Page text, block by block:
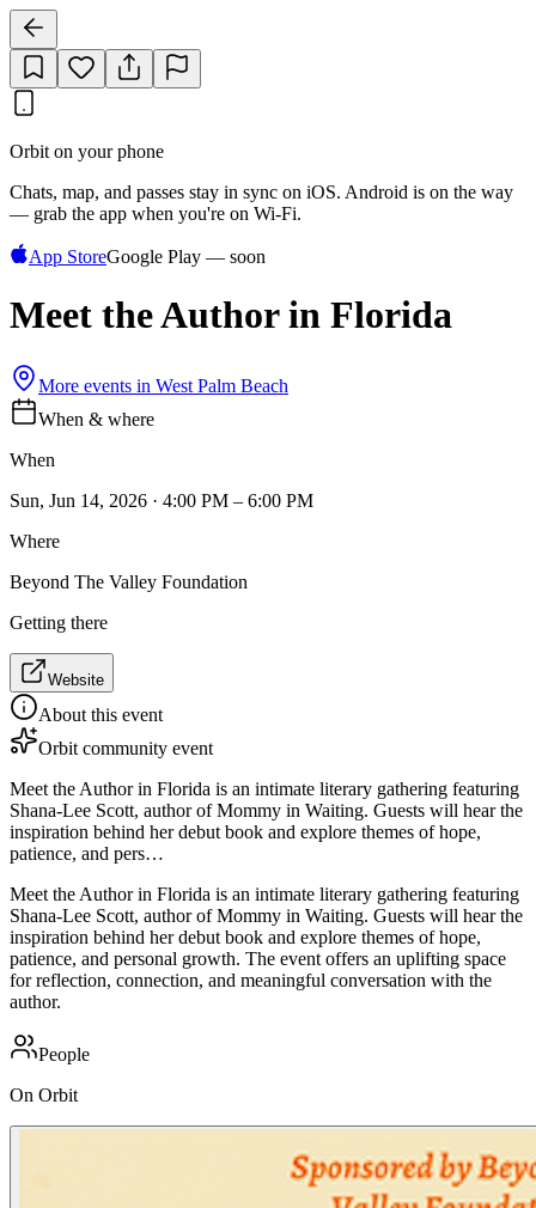
Orbit on your phone
Chats, map, and passes stay in sync on iOS. Android is on the way
— grab the app when you're on Wi‑Fi.
App StoreGoogle Play — soon
Meet the Author in Florida
More events in West Palm Beach
When & where
When
Sun, Jun 14, 2026 · 4:00 PM – 6:00 PM
Where
Beyond The Valley Foundation
Getting there
Website
About this event
Orbit community event
Meet the Author in Florida is an intimate literary gathering featuring
Shana-Lee Scott, author of Mommy in Waiting. Guests will hear the
inspiration behind her debut book and explore themes of hope,
patience, and pers…
Meet the Author in Florida is an intimate literary gathering featuring
Shana-Lee Scott, author of Mommy in Waiting. Guests will hear the
inspiration behind her debut book and explore themes of hope,
patience, and personal growth. The event offers an uplifting space
for reflection, connection, and meaningful conversation with the
author.
People
On Orbit